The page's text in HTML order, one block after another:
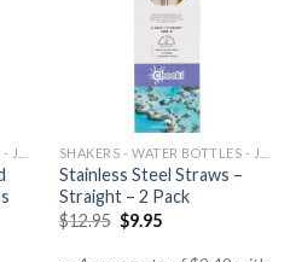
Stainless Steel Straws –
Straight – 2 Pack
$12.95 $9.95